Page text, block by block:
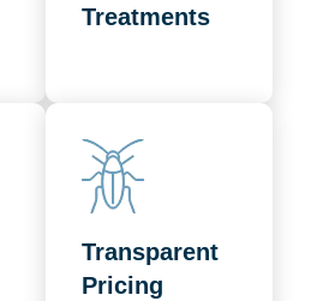
Treatments
Transparent
Pricing